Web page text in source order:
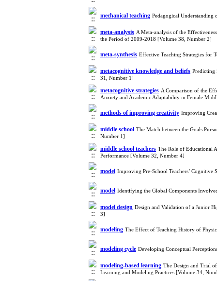
mechanical teaching Pedagogical
meta-analysis A Meta-analysis of the
the Period of 2009-2018 [Volume 38, Number 2]
meta-synthesis Effective Teaching Strategies for
metacognitive knowledge and beliefs Predicting
31, Number 1]
metacognitive strategies A Comparison of the
Anxiety and Academic Adaptability in Female
methods of improving creativity Improving
middle school The Match between the Goals
Number 1]
middle school teachers The Role of Educational
Performance [Volume 32, Number 4]
model Improving Pre-School Teachers’
model Identifying the Global Components
model design Design and Validation of a Junior
3]
modeling The Effect of Teaching History of
modeling cycle Developing Conceptual
modeling-based learning The Design and Trial
Learning and Modeling Practices [Volume 34,